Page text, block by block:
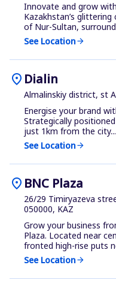
Innovate and grow
Kazakhstan’s
of Nur-Sultan,
See Locationarrow_forward
location_on Dialin
Almalinskiy district, st
Energise your brand
Strategically
just 1km from the city...
See Locationarrow_forward
location_on BNC Plaza
26/29 Timiryazeva
050000, KAZ
Grow your business
Plaza. Located near
fronted high-rise puts
See Locationarrow_forward